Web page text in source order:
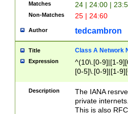
Matches 24 | 24:00 |
Non-Matches 25 | 24:60
Author tedcambron
Title Class A Network
Expression
^(10\.[0-9]|[1-
[0-5]\.[0-9]|[1-
Description
The IANA
private
This is also